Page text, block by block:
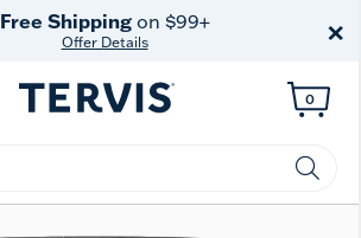
Free Shippingon $99+
Offer Details ×
Item No.
0